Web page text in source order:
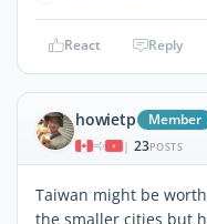
React Reply
howietp Member
| 23POSTS
Taiwan might be
the smaller cities but